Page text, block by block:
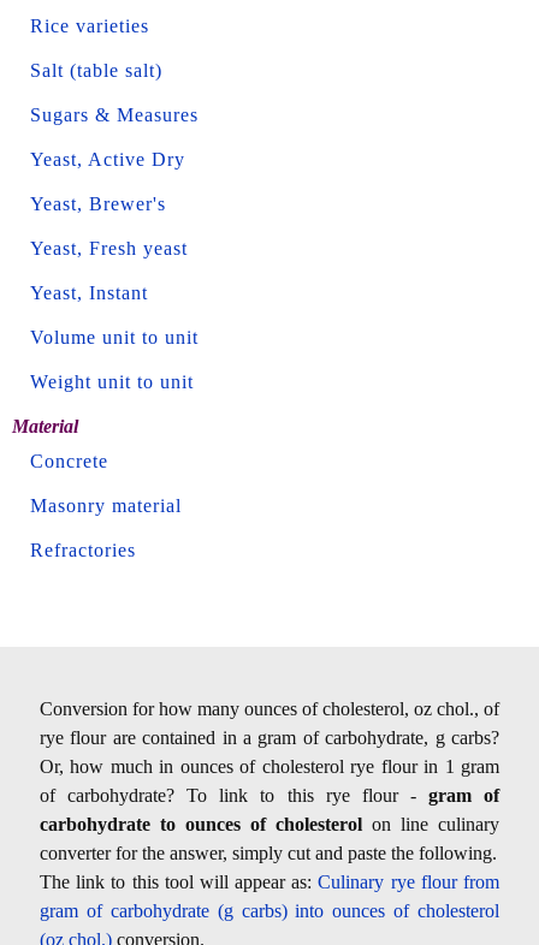
Rice varieties
Salt (table salt)
Sugars & Measures
Yeast, Active Dry
Yeast, Brewer's
Yeast, Fresh yeast
Yeast, Instant
Volume unit to unit
Weight unit to unit
Material
Concrete
Masonry material
Refractories
Conversion for how many ounces of cholesterol, oz chol., of
rye flour are contained in a gram of carbohydrate, g carbs?
Or, how much in ounces of cholesterol rye flour in 1 gram
of carbohydrate? To link to this rye flour - gram of
carbohydrate to ounces of cholesterol on line culinary
converter for the answer, simply cut and paste the following.
The link to this tool will appear as:Culinary rye flour from
gram of carbohydrate (g carbs) into ounces of cholesterol
(oz chol.) conversion.